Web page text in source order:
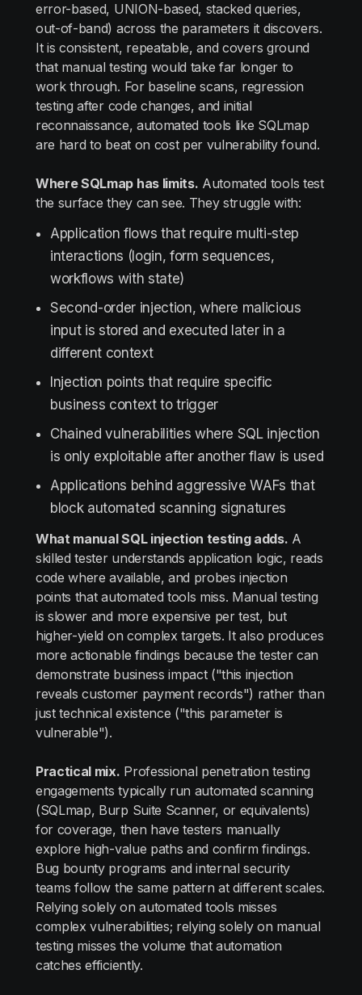
error-based, UNION-based, stacked queries,
out-of-band) across the parameters it discovers.
It is consistent, repeatable, and covers ground
that manual testing would take far longer to
work through. For baseline scans, regression
testing after code changes, and initial
reconnaissance, automated tools like SQLmap
are hard to beat on cost per vulnerability found.
Where SQLmap has limits. Automated tools test
the surface they can see. They struggle with:
Application flows that require multi-step
interactions (login, form sequences,
workflows with state)
Second-order injection, where malicious
input is stored and executed later in a
different context
Injection points that require specific
business context to trigger
Chained vulnerabilities where SQL injection
is only exploitable after another flaw is used
Applications behind aggressive WAFs that
block automated scanning signatures
What manual SQL injection testing adds. A
skilled tester understands application logic, reads
code where available, and probes injection
points that automated tools miss. Manual testing
is slower and more expensive per test, but
higher-yield on complex targets. It also produces
more actionable findings because the tester can
demonstrate business impact ("this injection
reveals customer payment records") rather than
just technical existence ("this parameter is
vulnerable").
Practical mix. Professional penetration testing
engagements typically run automated scanning
(SQLmap, Burp Suite Scanner, or equivalents)
for coverage, then have testers manually
explore high-value paths and confirm findings.
Bug bounty programs and internal security
teams follow the same pattern at different scales.
Relying solely on automated tools misses
complex vulnerabilities; relying solely on manual
testing misses the volume that automation
catches efficiently.